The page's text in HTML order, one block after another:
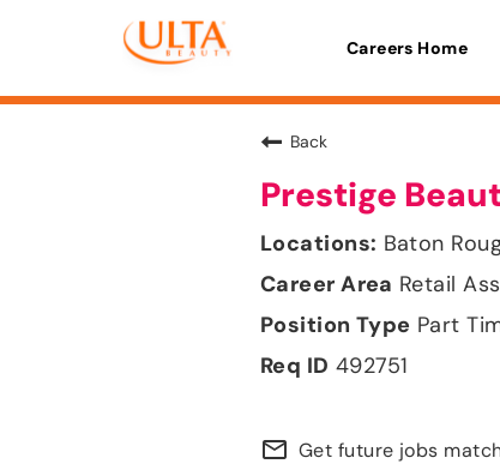
Careers Home
Back
Prestige
Baton
Retail
Part
492751
mail_outline Get future jobs